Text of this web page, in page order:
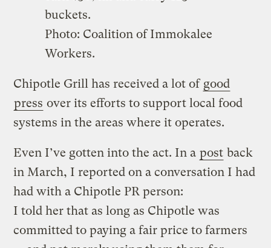
buckets.
Photo: Coalition of Immokalee
Workers.
Chipotle Grill has received a lot of good
press over its efforts to support local food
systems in the areas where it operates.
Even I’ve gotten into the act. In a post back
in March, I reported on a conversation I had
had with a Chipotle PR person:
I told her that as long as Chipotle was
committed to paying a fair price to farmers